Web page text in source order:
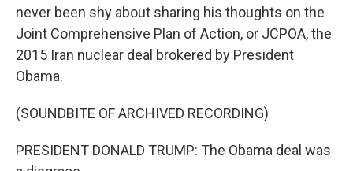
never been shy about sharing his thoughts on the
Joint Comprehensive Plan of Action, or JCPOA, the
2015 Iran nuclear deal brokered by President
Obama.
(SOUNDBITE OF ARCHIVED RECORDING)
PRESIDENT DONALD TRUMP: The Obama deal was